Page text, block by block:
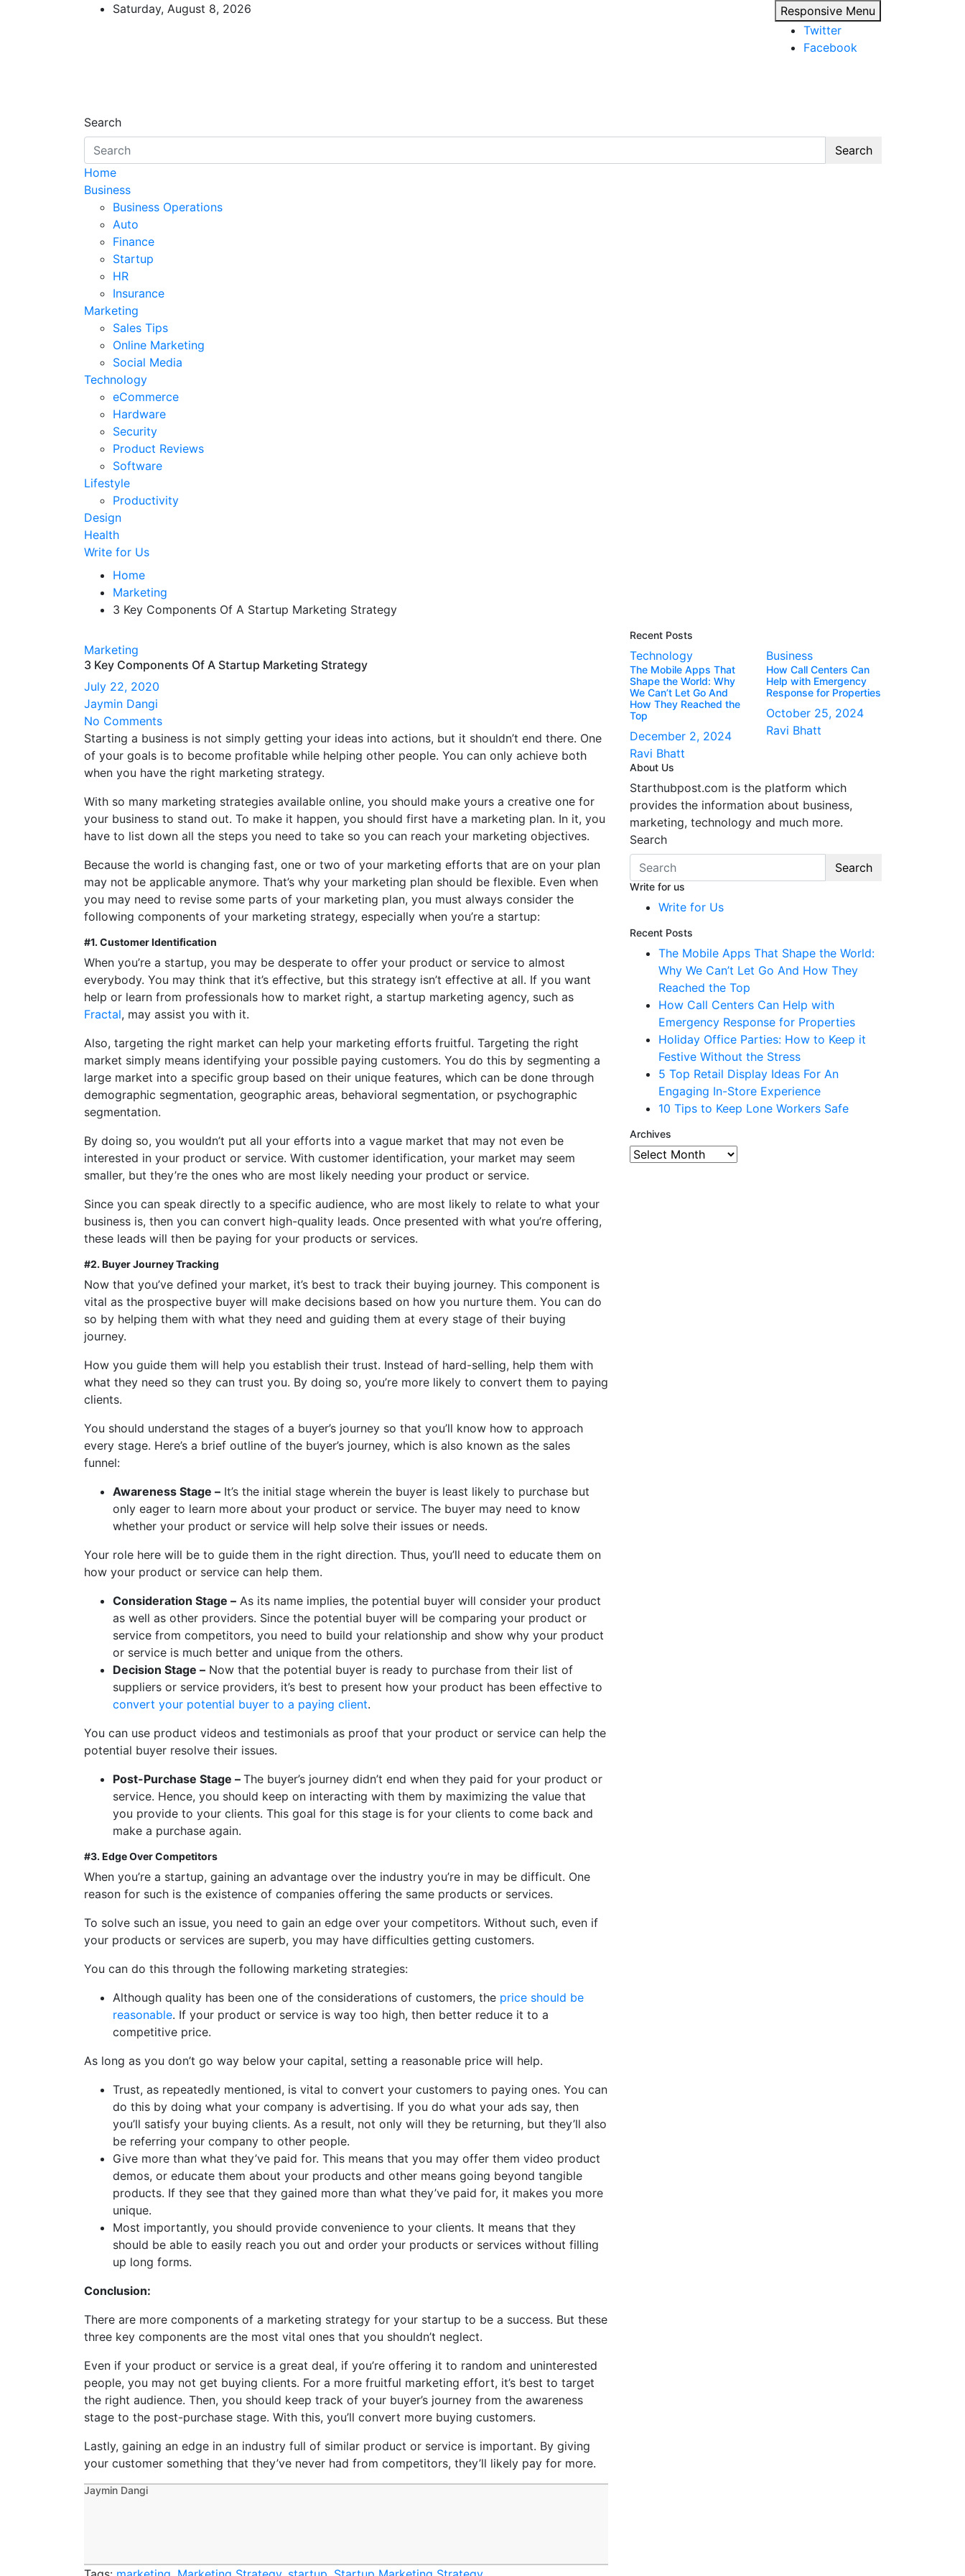
Saturday, August 8, 2026
Responsive Menu
Twitter
Facebook
Starthub Post
Business & Marketing Tips
Search
Search
Home
Business
Business Operations
Auto
Finance
Startup
HR
Insurance
Marketing
Sales Tips
Online Marketing
Social Media
Technology
eCommerce
Hardware
Security
Product Reviews
Software
Lifestyle
Productivity
Design
Health
Write for Us
Home
Marketing
3 Key Components Of A Startup Marketing Strategy
Marketing
3 Key Components Of A Startup Marketing Strategy
July 22, 2020
Jaymin Dangi
No Comments
Starting a business is not simply getting your ideas into actions, but it shouldn’t end there. One
of your goals is to become profitable while helping other people. You can only achieve both
when you have the right marketing strategy.
With so many marketing strategies available online, you should make yours a creative one for
your business to stand out. To make it happen, you should first have a marketing plan. In it, you
have to list down all the steps you need to take so you can reach your marketing objectives.
Because the world is changing fast, one or two of your marketing efforts that are on your plan
may not be applicable anymore. That’s why your marketing plan should be flexible. Even when
you may need to revise some parts of your marketing plan, you must always consider the
following components of your marketing strategy, especially when you’re a startup:
#1. Customer Identification
When you’re a startup, you may be desperate to offer your product or service to almost
everybody. You may think that it’s effective, but this strategy isn’t effective at all. If you want
help or learn from professionals how to market right, a startup marketing agency, such as
Fractal, may assist you with it.
Also, targeting the right market can help your marketing efforts fruitful. Targeting the right
market simply means identifying your possible paying customers. You do this by segmenting a
large market into a specific group based on their unique features, which can be done through
demographic segmentation, geographic areas, behavioral segmentation, or psychographic
segmentation.
By doing so, you wouldn’t put all your efforts into a vague market that may not even be
interested in your product or service. With customer identification, your market may seem
smaller, but they’re the ones who are most likely needing your product or service.
Since you can speak directly to a specific audience, who are most likely to relate to what your
business is, then you can convert high-quality leads. Once presented with what you’re offering,
these leads will then be paying for your products or services.
#2. Buyer Journey Tracking
Now that you’ve defined your market, it’s best to track their buying journey. This component is
vital as the prospective buyer will make decisions based on how you nurture them. You can do
so by helping them with what they need and guiding them at every stage of their buying
journey.
How you guide them will help you establish their trust. Instead of hard-selling, help them with
what they need so they can trust you. By doing so, you’re more likely to convert them to paying
clients.
You should understand the stages of a buyer’s journey so that you’ll know how to approach
every stage. Here’s a brief outline of the buyer’s journey, which is also known as the sales
funnel:
Awareness Stage – It’s the initial stage wherein the buyer is least likely to purchase but
only eager to learn more about your product or service. The buyer may need to know
whether your product or service will help solve their issues or needs.
Your role here will be to guide them in the right direction. Thus, you’ll need to educate them on
how your product or service can help them.
Consideration Stage – As its name implies, the potential buyer will consider your product
as well as other providers. Since the potential buyer will be comparing your product or
service from competitors, you need to build your relationship and show why your product
or service is much better and unique from the others.
Decision Stage – Now that the potential buyer is ready to purchase from their list of
suppliers or service providers, it’s best to present how your product has been effective to
convert your potential buyer to a paying client.
You can use product videos and testimonials as proof that your product or service can help the
potential buyer resolve their issues.
Post-Purchase Stage – The buyer’s journey didn’t end when they paid for your product or
service. Hence, you should keep on interacting with them by maximizing the value that
you provide to your clients. This goal for this stage is for your clients to come back and
make a purchase again.
#3. Edge Over Competitors
When you’re a startup, gaining an advantage over the industry you’re in may be difficult. One
reason for such is the existence of companies offering the same products or services.
To solve such an issue, you need to gain an edge over your competitors. Without such, even if
your products or services are superb, you may have difficulties getting customers.
You can do this through the following marketing strategies:
Although quality has been one of the considerations of customers, the price should be
reasonable. If your product or service is way too high, then better reduce it to a
competitive price.
As long as you don’t go way below your capital, setting a reasonable price will help.
Trust, as repeatedly mentioned, is vital to convert your customers to paying ones. You can
do this by doing what your company is advertising. If you do what your ads say, then
you’ll satisfy your buying clients. As a result, not only will they be returning, but they’ll also
be referring your company to other people.
Give more than what they’ve paid for. This means that you may offer them video product
demos, or educate them about your products and other means going beyond tangible
products. If they see that they gained more than what they’ve paid for, it makes you more
unique.
Most importantly, you should provide convenience to your clients. It means that they
should be able to easily reach you out and order your products or services without filling
up long forms.
Conclusion:
There are more components of a marketing strategy for your startup to be a success. But these
three key components are the most vital ones that you shouldn’t neglect.
Even if your product or service is a great deal, if you’re offering it to random and uninterested
people, you may not get buying clients. For a more fruitful marketing effort, it’s best to target
the right audience. Then, you should keep track of your buyer’s journey from the awareness
stage to the post-purchase stage. With this, you’ll convert more buying customers.
Lastly, gaining an edge in an industry full of similar product or service is important. By giving
your customer something that they’ve never had from competitors, they’ll likely pay for more.
Jaymin Dangi
Recent Posts
Technology
The Mobile Apps That
Shape the World: Why
We Can’t Let Go And
How They Reached the
Top
December 2, 2024
Ravi Bhatt
Business
How Call Centers Can
Help with Emergency
Response for Properties
October 25, 2024
Ravi Bhatt
About Us
Starthubpost.com is the platform which
provides the information about business,
marketing, technology and much more.
Search
Search
Write for us
Write for Us
Recent Posts
The Mobile Apps That Shape the World:
Why We Can’t Let Go And How They
Reached the Top
How Call Centers Can Help with
Emergency Response for Properties
Holiday Office Parties: How to Keep it
Festive Without the Stress
5 Top Retail Display Ideas For An
Engaging In-Store Experience
10 Tips to Keep Lone Workers Safe
Archives
Archives